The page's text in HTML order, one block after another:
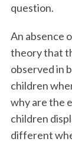
question.
An absence
theory that
observed in
children
why are the
children
different